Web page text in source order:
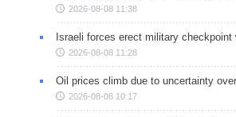
2026-08-08 11:38
Israeli forces erect military checkpoint
2026-08-08 11:28
Oil prices climb due to uncertainty
2026-08-08 10:17